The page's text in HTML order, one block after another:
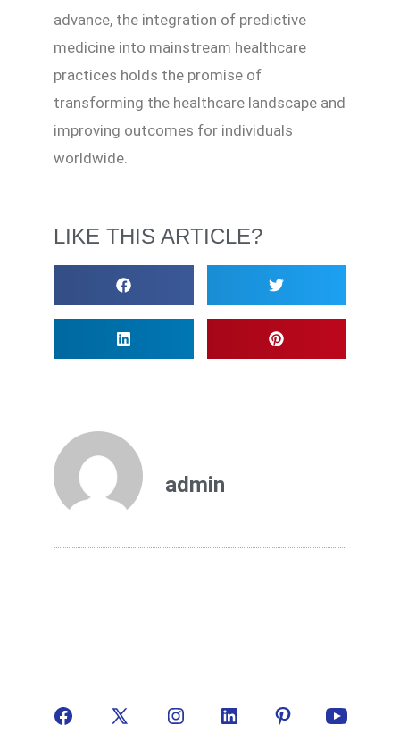
advance, the integration of predictive
medicine into mainstream healthcare
practices holds the promise of
transforming the healthcare landscape and
improving outcomes for individuals
worldwide.
LIKE THIS ARTICLE?
admin